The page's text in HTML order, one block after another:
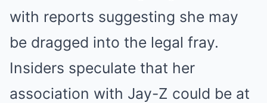
with reports suggesting she may
be dragged into the legal fray.
Insiders speculate that her
association with Jay-Z could be at